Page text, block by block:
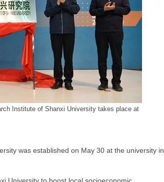
Institute of Shanxi University takes place at
was established on May 30 at the university in